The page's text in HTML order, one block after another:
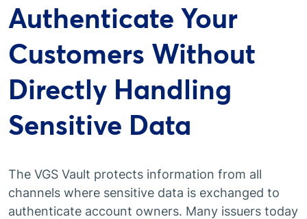
Authenticate Your
Customers Without
Directly Handling
Sensitive Data
The VGS Vault protects information from all
channels where sensitive data is exchanged to
authenticate account owners. Many issuers today